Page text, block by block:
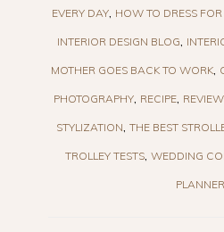
EVERY DAY HOW TO DRESS
INTERIOR DESIGN BLOG
MOTHER GOES BACK TO WORK
PHOTOGRAPHY RECIPE REVIEW
STYLIZATION THE BEST
TROLLEY TESTS WEDDING
PLANNER